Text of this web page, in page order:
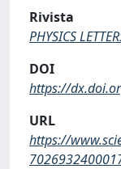
Rivista
PHYSICS
DOI
https://
URL
https://